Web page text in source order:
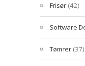
Frisør (42)
Software
Tømrer (37)